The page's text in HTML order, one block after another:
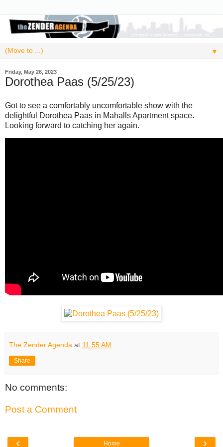
▼
Friday, May 26, 2023
Dorothea Paas (5/25/23)
Got to see a comfortably uncomfortable show with the
delightful Dorothea Paas in Mahalls Apartment space.
Looking forward to catching her again.
The Zender Agenda at 11:55 AM
Share
No comments:
Post a Comment
‹ ›
Home